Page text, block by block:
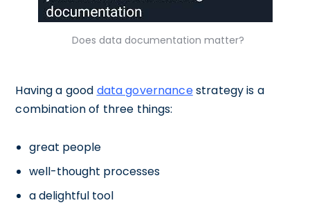
Does data documentation matter?
Having a good data governancestrategy is a
combination of three things:
great people
well-thought processes
a delightful tool